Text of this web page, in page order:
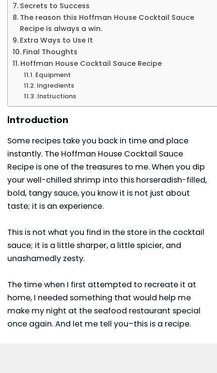
Secrets to Success
The reason this Hoffman House Cocktail Sauce
Recipe is always a win.
Extra Ways to Use It
Final Thoughts
Hoffman House Cocktail Sauce Recipe
Equipment
Ingredients
Instructions
Introduction
Some recipes take you back in time and place
instantly. The Hoffman House Cocktail Sauce
Recipe is one of the treasures to me. When you dip
your well-chilled shrimp into this horseradish-filled,
bold, tangy sauce, you know it is not just about
taste; it is an experience.
This is not what you find in the store in the cocktail
sauce; it is a little sharper, a little spicier, and
unashamedly zesty.
The time when I first attempted to recreate it at
home, I needed something that would help me
make my night at the seafood restaurant special
once again. And let me tell you–this is a recipe.